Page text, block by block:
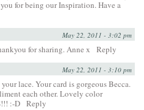
for being our Inspiration. Have a
May 22, 2011 - 3:02 pm
for sharing. Anne x Reply
May 22, 2011 - 3:10 pm
lace. Your card is gorgeous Becca.
each other. Lovely color
:-D Reply